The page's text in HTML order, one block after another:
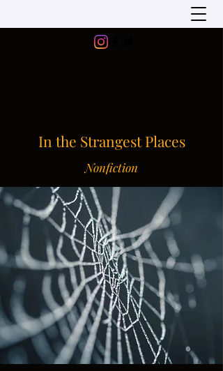
In the Strangest Places
Nonfiction